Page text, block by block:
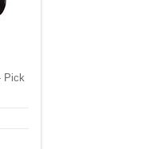
Pick